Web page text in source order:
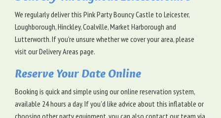
We regularly deliver this Pink Party Bouncy Castle to Leicester,
Loughborough, Hinckley, Coalville, Market Harborough and
Lutterworth. If you're unsure whether we cover your area, please
visit our Delivery Areas page.
Reserve Your Date Online
Booking is quick and simple using our online reservation system,
available 24 hours a day. If you'd like advice about this inflatable or